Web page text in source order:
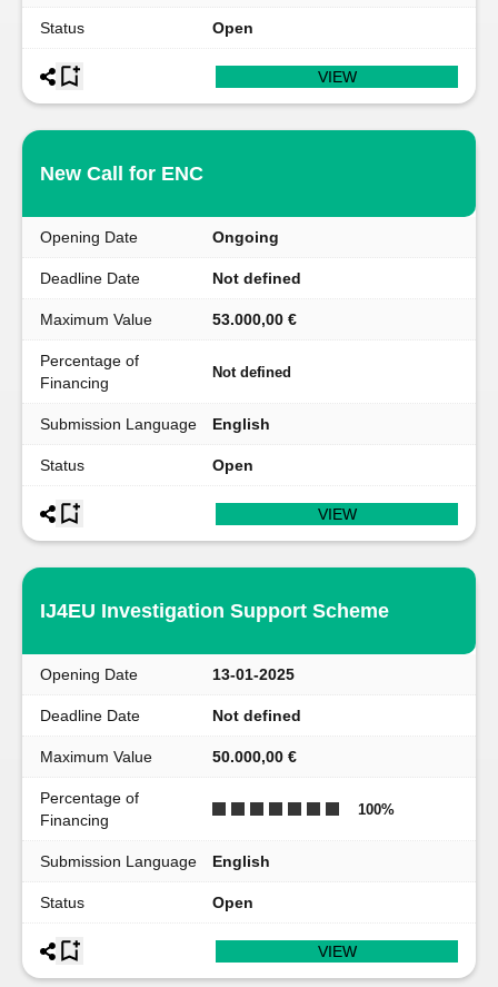
Status Open
VIEW
New Call for ENC
Opening Date Ongoing
Deadline Date Not defined
Maximum Value 53.000,00 €
Percentage of
Financing
Not defined
Submission Language English
Status Open
VIEW
IJ4EU Investigation Support Scheme
Opening Date 13-01-2025
Deadline Date Not defined
Maximum Value 50.000,00 €
Percentage of
Financing
100%
Submission Language English
Status Open
VIEW